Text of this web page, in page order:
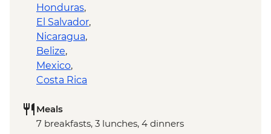
Honduras,
El Salvador,
Nicaragua,
Belize,
Mexico,
Costa Rica
Meals
7 breakfasts, 3 lunches, 4 dinners